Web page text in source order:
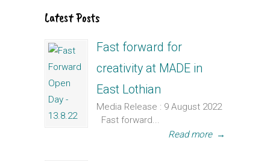
Latest Posts
Fast forward for
creativity at MADE in
East Lothian
Media Release : 9 August 2022
Fast forward...
Read more →